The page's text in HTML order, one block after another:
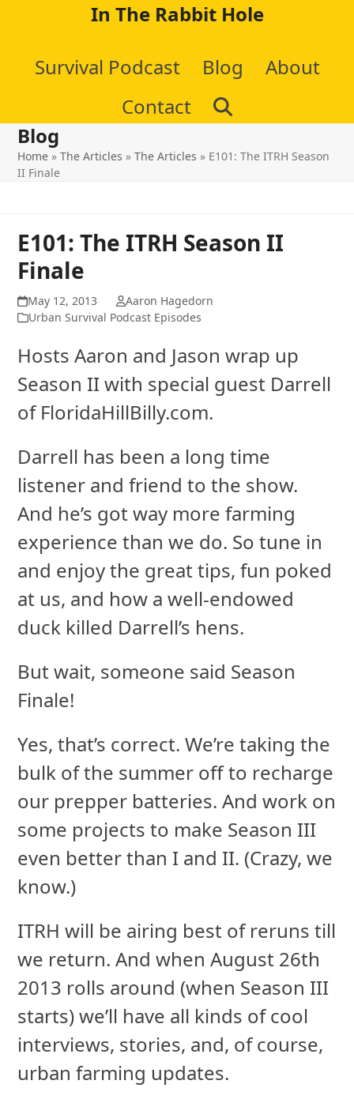
content
In The Rabbit Hole
Survival Podcast Blog
About
Contact
Blog
Home »The Articles »The Articles » E101: The ITRH Season
II Finale
E101: The ITRH Season II
Finale
May 12, 2013
Aaron Hagedorn
Urban Survival Podcast Episodes
Hosts Aaron and Jason wrap up
Season II with special guest Darrell
of FloridaHillBilly.com.
Darrell has been a long time
listener and friend to the show.
And he’s got way more farming
experience than we do. So tune in
and enjoy the great tips, fun poked
at us, and how a well-endowed
duck killed Darrell’s hens.
But wait, someone said Season
Finale!
Yes, that’s correct. We’re taking the
bulk of the summer off to recharge
our prepper batteries. And work on
some projects to make Season III
even better than I and II. (Crazy, we
know.)
ITRH will be airing best of reruns till
we return. And when August 26th
2013 rolls around (when Season III
starts) we’ll have all kinds of cool
interviews, stories, and, of course,
urban farming updates.